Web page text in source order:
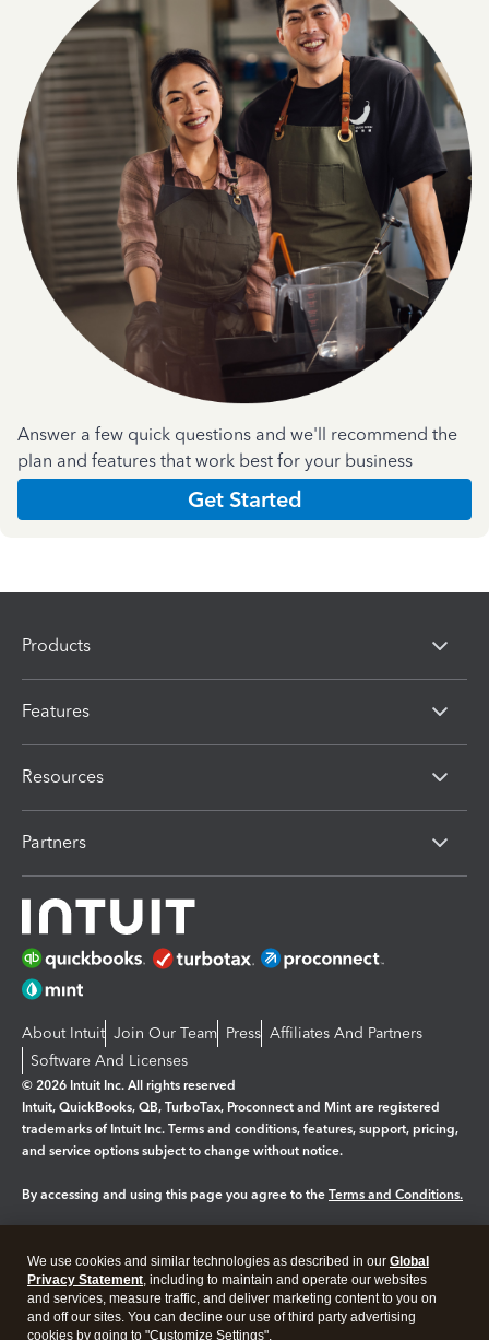
Answer a few quick questions and we'll recommend the
plan and features that work best for your business
Get Started
Products
Features
Resources
Partners
About Intuit Join Our Team Press Affiliates And Partners
Software And Licenses
© 2026 Intuit Inc. All rights reserved
Intuit, QuickBooks, QB, TurboTax, Proconnect and Mint are registered
trademarks of Intuit Inc. Terms and conditions, features, support, pricing,
and service options subject to change without notice.
By accessing and using this page you agree to the Terms and Conditions.
Legal Privacy Security
We use cookies and similar technologies as described in our Global
Privacy Statement, including to maintain and operate our websites
and services, measure traffic, and deliver marketing content to you on
and off our sites. You can decline our use of third party advertising
cookies by going to "Customize Settings".